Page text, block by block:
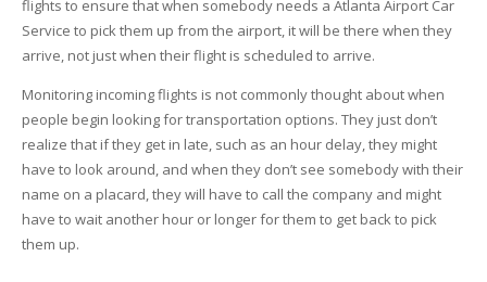
flights to ensure that when somebody needs a Atlanta Airport Car
Service to pick them up from the airport, it will be there when they
arrive, not just when their flight is scheduled to arrive.
Monitoring incoming flights is not commonly thought about when
people begin looking for transportation options. They just don’t
realize that if they get in late, such as an hour delay, they might
have to look around, and when they don’t see somebody with their
name on a placard, they will have to call the company and might
have to wait another hour or longer for them to get back to pick
them up.